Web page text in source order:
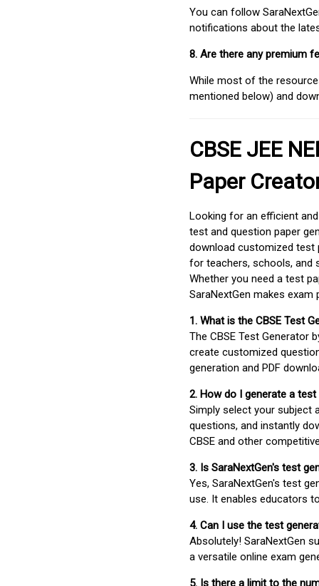
You can follow
notifications about the
8. Are there any premium
While most of the
mentioned below) and
CBSE JEE
Paper
Looking for an efficient
test and question paper
download customized test
for teachers, schools, and
Whether you need a test
SaraNextGen makes
1. What is the CBSE Test
The CBSE Test Generator
create customized
generation and PDF
2. How do I generate a
Simply select your subject
questions, and instantly
CBSE and other
3. Is SaraNextGen's test
Yes, SaraNextGen's test
use. It enables educators
4. Can I use the test
Absolutely! SaraNextGen
a versatile online exam
5. Is there a limit to the